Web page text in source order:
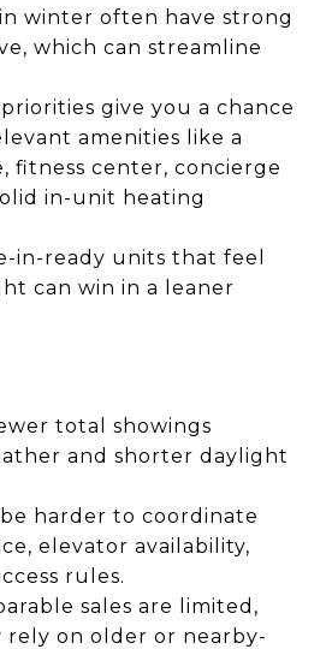
winter often have strong
which can streamline
give you a chance
amenities like a
fitness center, concierge
in-unit heating
in-ready units that feel
can win in a leaner
total showings
and shorter daylight
harder to coordinate
elevator availability,
rules.
sales are limited,
rely on older or nearby-